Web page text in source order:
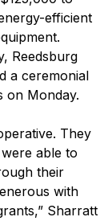
efficient
Reedsburg
a ceremonial
on Monday.
They
able to
their
with
Sharratt